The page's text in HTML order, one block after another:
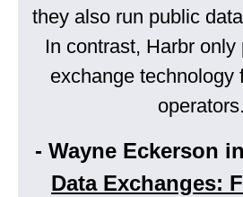
they also run public
In contrast, Harbr only
exchange technology
operators.
- Wayne Eckerson in
Data Exchanges: